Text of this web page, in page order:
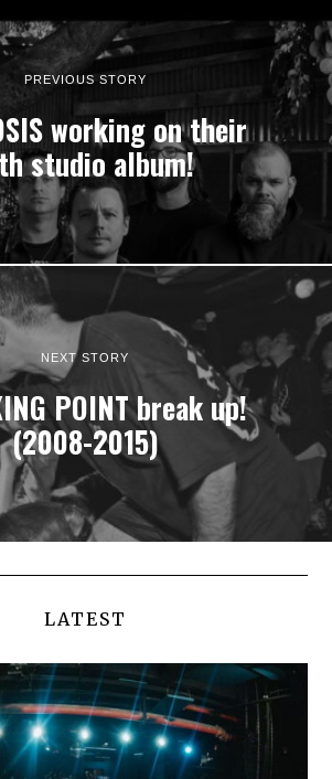
PREVIOUS STORY
working on their
studio album!
NEXT STORY
POINT break up!
(2008-2015)
LATEST